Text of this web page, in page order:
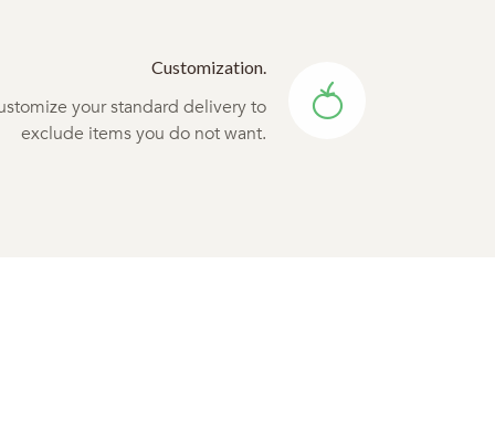
Customization.
your standard delivery to
exclude items you do not want.